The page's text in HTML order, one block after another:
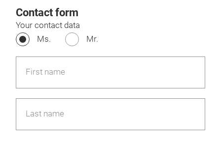
Contact form
Your contact data
Ms.
Mr.
First name
Last name